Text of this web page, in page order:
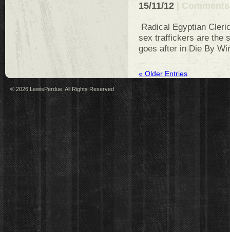
15/11/12
Radical Egyptian
sex traffickers are the
goes after in Die By
« Older Entries
© 2026 LewisPerdue, All Rights Reserved